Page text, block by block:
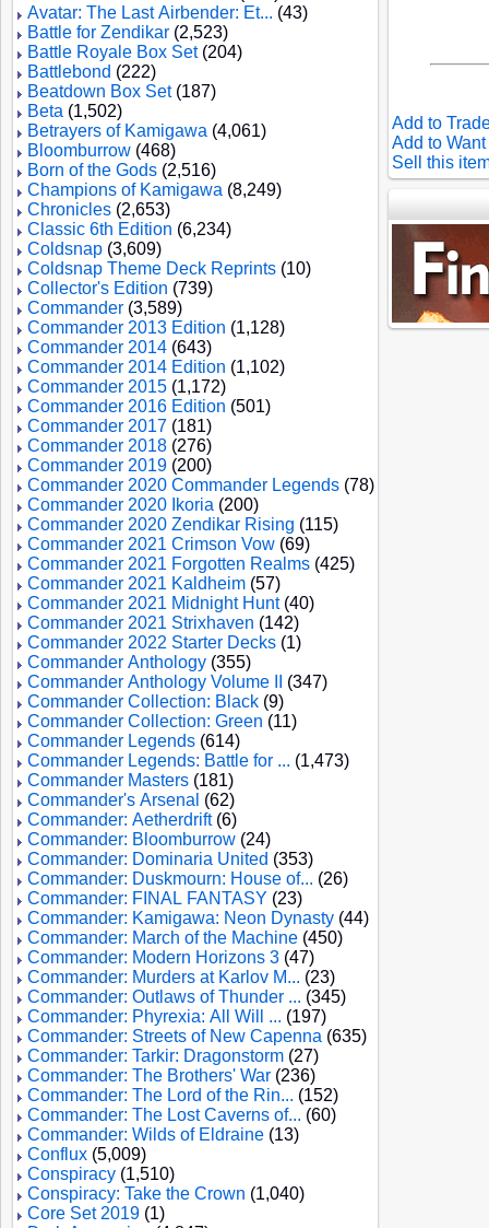
Avatar: The Last Airbender: Et... (43)
Battle for Zendikar (2,523)
Battle Royale Box Set(204)
Battlebond (222)
Beatdown Box Set(187)
Beta (1,502)
Betrayers of Kamigawa (4,061)
Bloomburrow (468)
Born of the Gods (2,516)
Champions of Kamigawa (8,249)
Chronicles (2,653)
Classic 6th Edition (6,234)
Coldsnap (3,609)
Coldsnap Theme Deck Reprints (10)
Collector's Edition (739)
Commander (3,589)
Commander 2013 Edition (1,128)
Commander 2014 (643)
Commander 2014 Edition (1,102)
Commander 2015 (1,172)
Commander 2016 Edition (501)
Commander 2017 (181)
Commander 2018 (276)
Commander 2019 (200)
Commander 2020 Commander Legends (78)
Commander 2020 Ikoria (200)
Commander 2020 Zendikar Rising (115)
Commander 2021 Crimson Vow (69)
Commander 2021 Forgotten Realms (425)
Commander 2021 Kaldheim (57)
Commander 2021 Midnight Hunt(40)
Commander 2021 Strixhaven (142)
Commander 2022 Starter Decks (1)
Commander Anthology (355)
Commander Anthology Volume II
(347)
Commander Collection: Black (9)
Commander Collection: Green (11)
Commander Legends (614)
Commander Legends: Battle for ... (1,473)
Commander Masters (181)
Commander's Arsenal (62)
Commander: Aetherdrift(6)
Commander: Bloomburrow (24)
Commander: Dominaria United (353)
Commander: Duskmourn: House of... (26)
Commander: FINAL FANTASY (23)
Commander: Kamigawa: Neon Dynasty (44)
Commander: March of the Machine (450)
Commander: Modern Horizons 3 (47)
Commander: Murders at Karlov M... (23)
Commander: Outlaws of Thunder ... (345)
Commander: Phyrexia: All Will ... (197)
Commander: Streets of New Capenna (635)
Commander: Tarkir: Dragonstorm (27)
Commander: The Brothers' War (236)
Commander: The Lord of the Rin... (152)
Commander: The Lost Caverns of... (60)
Commander: Wilds of Eldraine (13)
Conflux (5,009)
Conspiracy (1,510)
Conspiracy: Take the Crown (1,040)
Core Set 2019 (1)
Add to
Add to
Sell this